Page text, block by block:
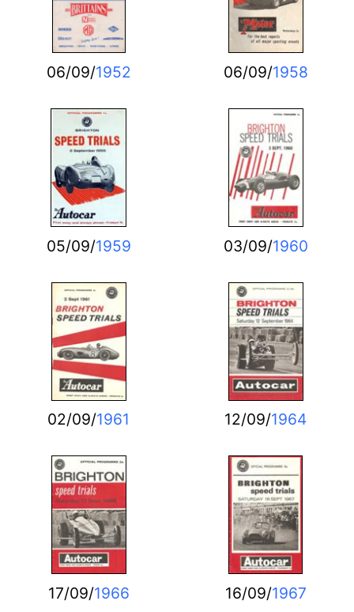
06/09/1952 06/09/1958
05/09/1959 03/09/1960
02/09/1961 12/09/1964
17/09/1966 16/09/1967